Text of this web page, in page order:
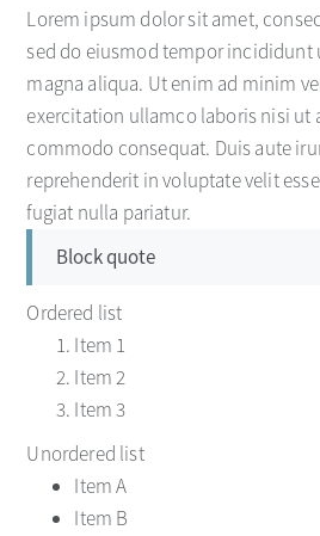
Lorem ipsum dolor sit amet,
sed do eiusmod tempor incididunt
magna aliqua. Ut enim ad minim
exercitation ullamco laboris nisi ut
commodo consequat. Duis aute
reprehenderit in voluptate velit
fugiat nulla pariatur.
Block quote
Ordered list
Item 1
Item 2
Item 3
Unordered list
Item A
Item B